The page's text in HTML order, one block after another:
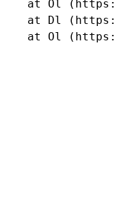
at Ol
at Dl
at Ol